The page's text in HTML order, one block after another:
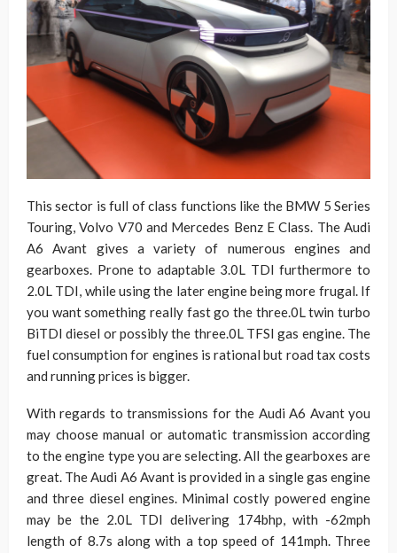
This sector is full of class functions like the BMW 5 Series
Touring, Volvo V70 and Mercedes Benz E Class. The Audi
A6 Avant gives a variety of numerous engines and
gearboxes. Prone to adaptable 3.0L TDI furthermore to
2.0L TDI, while using the later engine being more frugal. If
you want something really fast go the three.0L twin turbo
BiTDI diesel or possibly the three.0L TFSI gas engine. The
fuel consumption for engines is rational but road tax costs
and running prices is bigger.
With regards to transmissions for the Audi A6 Avant you
may choose manual or automatic transmission according
to the engine type you are selecting. All the gearboxes are
great. The Audi A6 Avant is provided in a single gas engine
and three diesel engines. Minimal costly powered engine
may be the 2.0L TDI delivering 174bhp, with -62mph
length of 8.7s along with a top speed of 141mph. Three